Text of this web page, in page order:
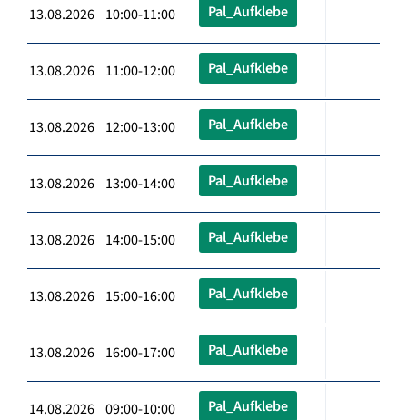
13.08.2026 10:00-11:00 Pal_Aufklebe
13.08.2026 11:00-12:00 Pal_Aufklebe
13.08.2026 12:00-13:00 Pal_Aufklebe
13.08.2026 13:00-14:00 Pal_Aufklebe
13.08.2026 14:00-15:00 Pal_Aufklebe
13.08.2026 15:00-16:00 Pal_Aufklebe
13.08.2026 16:00-17:00 Pal_Aufklebe
14.08.2026 09:00-10:00 Pal_Aufklebe